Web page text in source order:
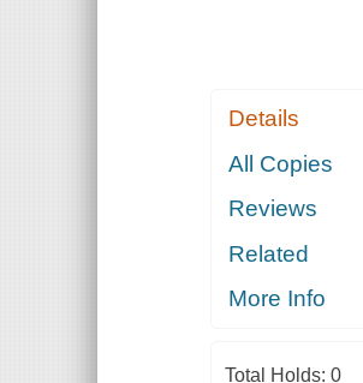
Details
All Copies
Reviews
Related
More Info
Total Holds: 0